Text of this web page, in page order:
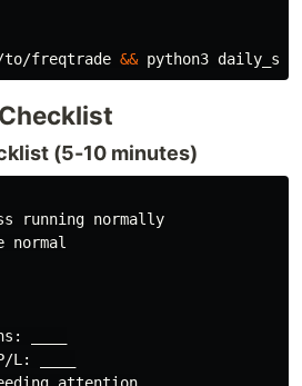
freqtrade &&
(5-10 minutes)
running normally
normal
____
L: ____